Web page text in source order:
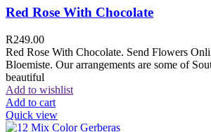
Red Rose With Chocolate
R249.00
Red Rose With Chocolate. Send Flowers
Bloemiste. Our arrangements are some of
beautiful
Add to wishlist
Add to cart
Quick view